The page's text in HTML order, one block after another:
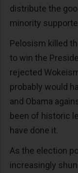
distribute the
minority
Pelosism killed
to win the
rejected
probably would
and Obama
been of historic
have done it.
As the election
increasingly